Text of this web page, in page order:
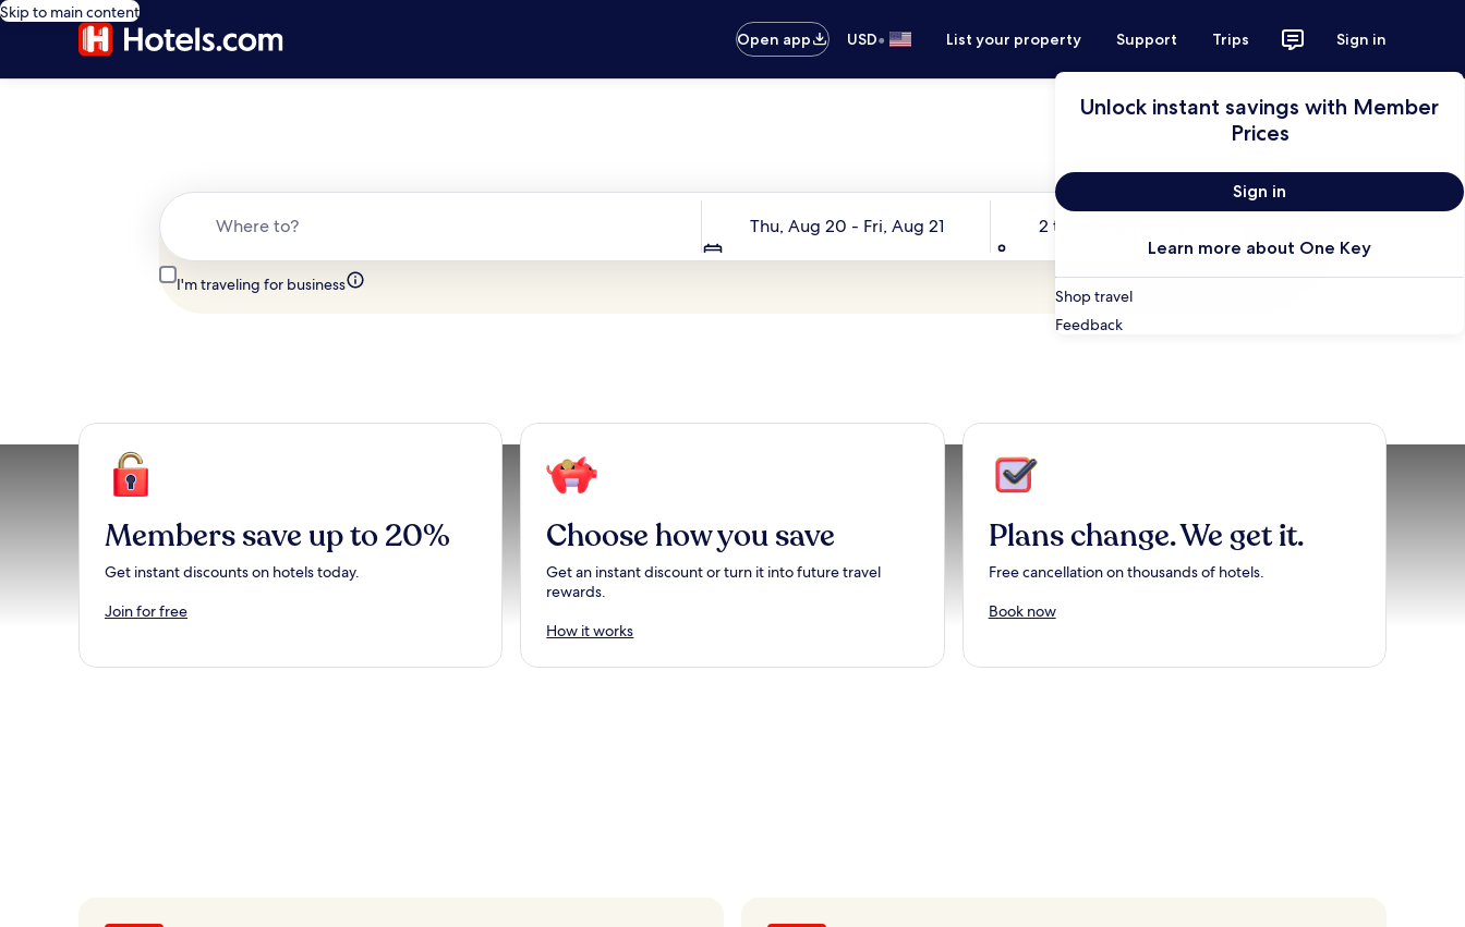
Skip to main content
Open app
USD• List your property Support Trips Sign in
Unlock instant savings with Member
Prices
Sign in
Learn more about One Key
Shop travel
Feedback
Thu, Aug 20 - Fri, Aug 21
Travelers
2 travelers, 1 room
I'm traveling for business
Members save up to 20%
Get instant discounts on hotels today.
Join for free
Choose how you save
Get an instant discount or turn it into future travel
rewards.
How it works
Plans change. We get it.
Free cancellation on thousands of hotels.
Book now